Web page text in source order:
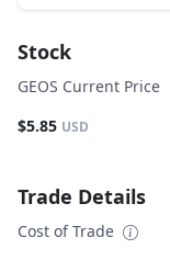
Stock
GEOS Current Price
$5.85 USD
Trade Details
Cost of Trade